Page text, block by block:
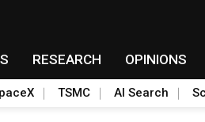
RESEARCH OPINIONS
TSMC AI Search